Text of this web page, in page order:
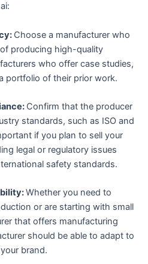
Choose a manufacturer who
producing high-quality
who offer case studies,
portfolio of their prior work.
Confirm that the producer
standards, such as ISO and
if you plan to sell your
legal or regulatory issues
safety standards.
Whether you need to
or are starting with small
that offers manufacturing
should be able to adapt to
brand.